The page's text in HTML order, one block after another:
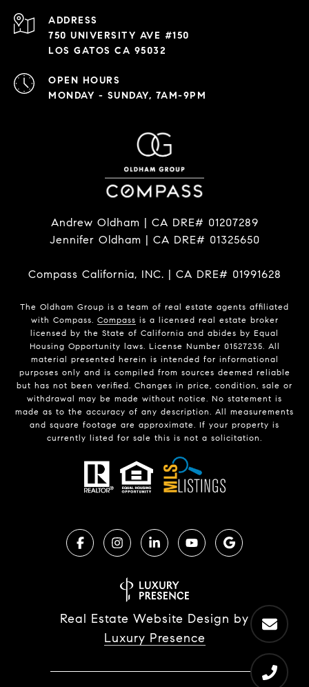
ADDRESS
750 UNIVERSITY AVE #150
LOS GATOS CA 95032
OPEN HOURS
MONDAY - SUNDAY, 7AM-9PM
Andrew Oldham | CA DRE# 01207289
Jennifer Oldham | CA DRE# 01325650
Compass California, INC. | CA DRE# 01991628
The Oldham Group is a team of real estate agents affiliated
with Compass. Compass is a licensed real estate broker
licensed by the State of California and abides by Equal
Housing Opportunity laws. License Number 01527235. All
material presented herein is intended for informational
purposes only and is compiled from sources deemed reliable
but has not been verified. Changes in price, condition, sale or
withdrawal may be made without notice. No statement is
made as to the accuracy of any description. All measurements
and square footage are approximate. If your property is
currently listed for sale this is not a solicitation.
Real Estate Website Design by
Luxury Presence